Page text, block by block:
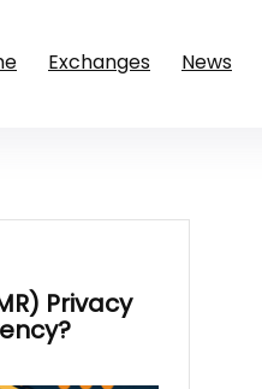
Exchanges News
Privacy